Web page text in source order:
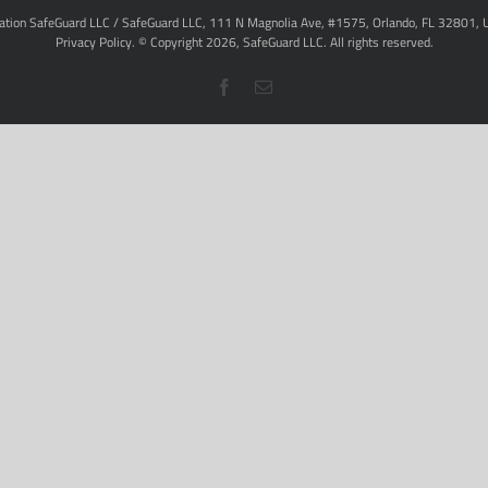
SafeGuard LLC / SafeGuard LLC, 111 N Magnolia Ave, #1575, Orlando, FL 32801,
Privacy Policy. © Copyright 2026, SafeGuard LLC. All rights reserved.
Facebook
Email